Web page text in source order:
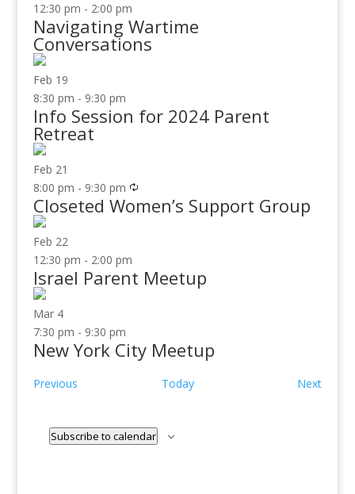
12:30 pm - 2:00 pm
Navigating Wartime
Conversations
Feb 19
8:30 pm - 9:30 pm
Info Session for 2024 Parent
Retreat
Feb 21
8:00 pm - 9:30 pm
Closeted Women’s Support Group
Feb 22
12:30 pm - 2:00 pm
Israel Parent Meetup
Mar 4
7:30 pm - 9:30 pm
New York City Meetup
PreviousEvents Today NextEvents
Subscribe to calendar